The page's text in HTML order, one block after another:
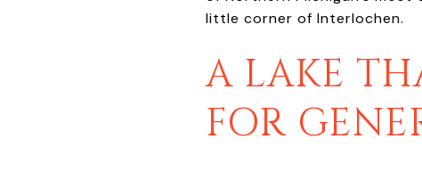
little corner of Interlochen.
A LAKE
FOR